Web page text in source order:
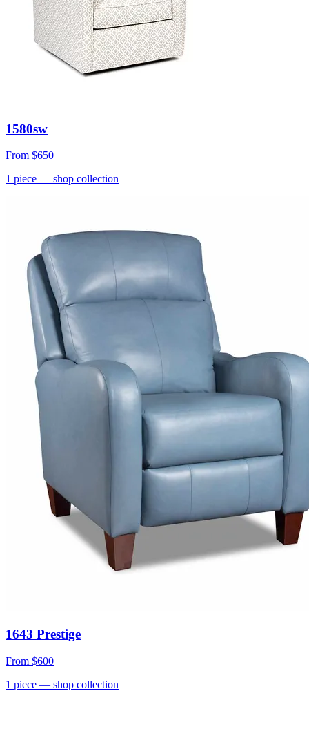
1580sw
From $650
1 piece — shop collection
1643 Prestige
From $600
1 piece — shop collection